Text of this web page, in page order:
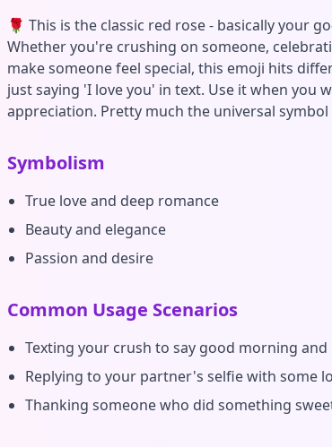
🌹 This is the classic red rose - basically your
Whether you're crushing on someone,
make someone feel special, this emoji hits
just saying 'I love you' in text. Use it when you
appreciation. Pretty much the universal
Symbolism
True love and deep romance
Beauty and elegance
Passion and desire
Common Usage Scenarios
Texting your crush to say good morning
Replying to your partner's selfie with some
Thanking someone who did something